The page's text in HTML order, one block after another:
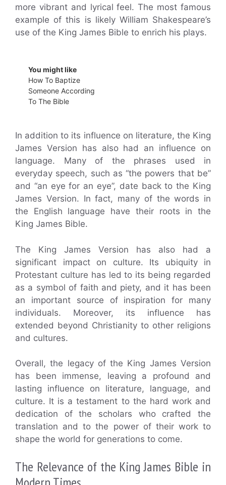
more vibrant and lyrical feel. The most famous
example of this is likely William Shakespeare’s
use of the King James Bible to enrich his plays.
You might like
How To Baptize
Someone According
To The Bible
In addition to its influence on literature, the King
James Version has also had an influence on
language. Many of the phrases used in
everyday speech, such as “the powers that be”
and “an eye for an eye”, date back to the King
James Version. In fact, many of the words in
the English language have their roots in the
King James Bible.
The King James Version has also had a
significant impact on culture. Its ubiquity in
Protestant culture has led to its being regarded
as a symbol of faith and piety, and it has been
an important source of inspiration for many
individuals. Moreover, its influence has
extended beyond Christianity to other religions
and cultures.
Overall, the legacy of the King James Version
has been immense, leaving a profound and
lasting influence on literature, language, and
culture. It is a testament to the hard work and
dedication of the scholars who crafted the
translation and to the power of their work to
shape the world for generations to come.
The Relevance of the King James Bible in